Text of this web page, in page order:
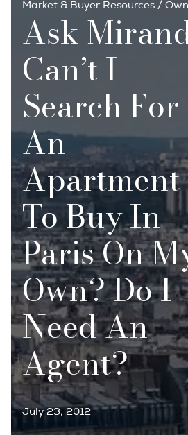
Market & Buyer Resources /
Ask
Can’t I
Search For
An
Apartment
To Buy In
Paris On
Own? Do I
Need An
Agent?
July 23, 2012